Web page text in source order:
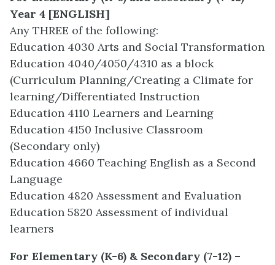
Year 4 [ENGLISH]
Any THREE of the following:
Education 4030 Arts and Social Transformation
Education 4040/4050/4310 as a block
(Curriculum Planning/Creating a Climate for
learning/Differentiated Instruction
Education 4110 Learners and Learning
Education 4150 Inclusive Classroom
(Secondary only)
Education 4660 Teaching English as a Second
Language
Education 4820 Assessment and Evaluation
Education 5820 Assessment of individual
learners
For Elementary (K-6) & Secondary (7-12) –